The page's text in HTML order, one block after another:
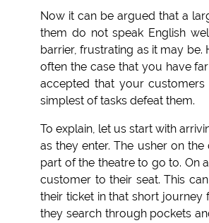
Now it can be argued that a
them do not speak English
barrier, frustrating as it may
often the case that you have
accepted that your
simplest of tasks defeat them.
To explain, let us start with
as they enter. The usher on
part of the theatre to go to. On
customer to their seat. This
their ticket in that short
they search through pockets